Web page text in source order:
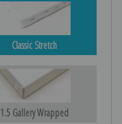
Classic Stretch
1.5 Gallery Wrapped